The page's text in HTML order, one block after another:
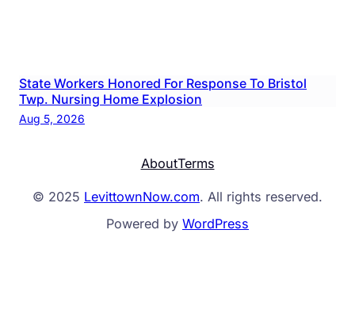
State Workers Honored For Response To Bristol
Twp. Nursing Home Explosion
Aug 5, 2026
AboutTerms
© 2025 LevittownNow.com. All rights reserved.
Powered by WordPress